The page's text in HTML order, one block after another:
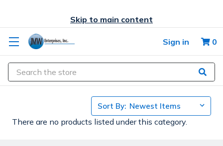
Skip to main content
Sign in 0
Search
Sort By:
There are no products listed under this category.